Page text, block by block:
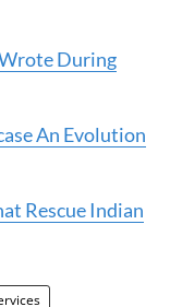
During
An Evolution
Rescue Indian